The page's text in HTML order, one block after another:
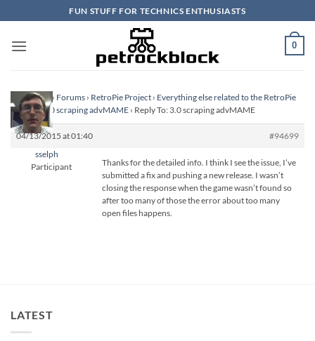
to
content
FUN STUFF FOR TECHNICS ENTHUSIASTS
0
Homepage › Forums › RetroPie Project › Everything else related to the RetroPie
Project›3.0 scraping advMAME › Reply To: 3.0 scraping advMAME
04/13/2015 at 01:40
#94699
sselph
Participant
Thanks for the detailed info. I think I see the issue, I’ve
submitted a fix and pushing a new release. I wasn’t
closing the response when the game wasn’t found so
after too many of those the error about too many
open files happens.
LATEST